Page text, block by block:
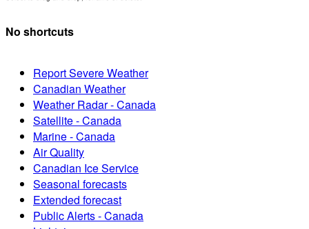
No shortcuts
Report Severe Weather
Canadian Weather
Weather Radar - Canada
Satellite - Canada
Marine - Canada
Air Quality
Canadian Ice Service
Seasonal forecasts
Extended forecast
Public Alerts - Canada